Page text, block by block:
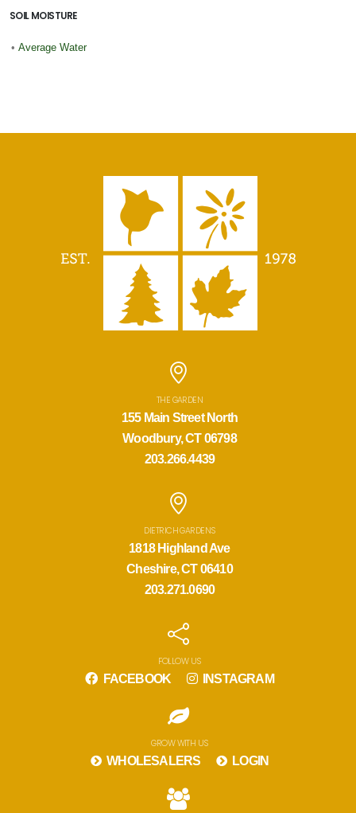
SOIL MOISTURE
• Average Water
THE GARDEN
155 Main Street North
Woodbury, CT 06798
203.266.4439
DIETRICH GARDENS
1818 Highland Ave
Cheshire, CT 06410
203.271.0690
FOLLOW US
FACEBOOK INSTAGRAM
GROW WITH US
WHOLESALERS LOGIN